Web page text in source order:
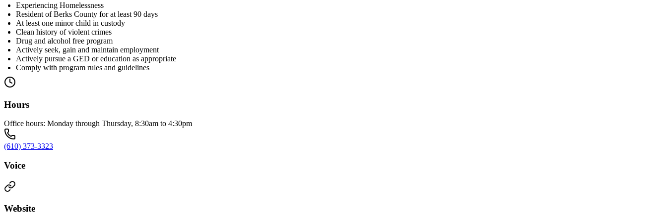
Experiencing Homelessness
Resident of Berks County for at least 90 days
At least one minor child in custody
Clean history of violent crimes
Drug and alcohol free program
Actively seek, gain and maintain employment
Actively pursue a GED or education as appropriate
Comply with program rules and guidelines
Hours
Office hours: Monday through Thursday, 8:30am to 4:30pm
(610) 373-3323
Voice
Website